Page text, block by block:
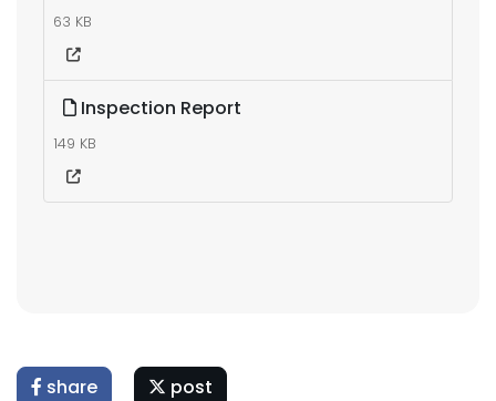
63 KB
Inspection Report
149 KB
share post